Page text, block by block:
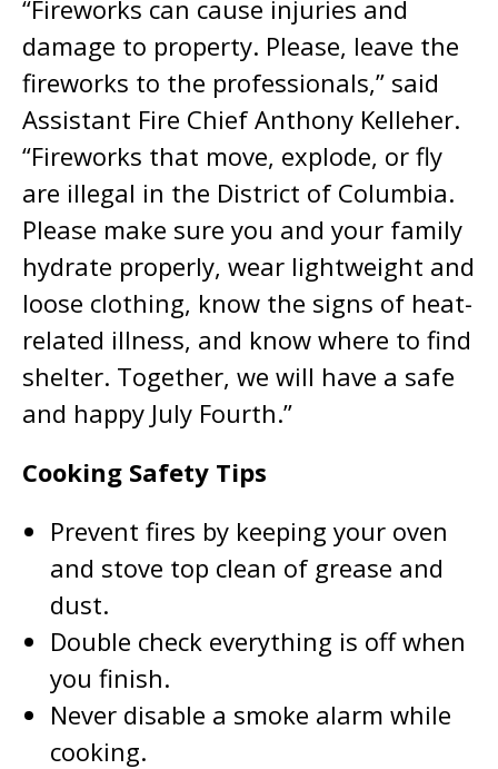
“Fireworks can cause injuries and
damage to property. Please, leave the
fireworks to the professionals,” said
Assistant Fire Chief Anthony Kelleher.
“Fireworks that move, explode, or fly
are illegal in the District of Columbia.
Please make sure you and your family
hydrate properly, wear lightweight and
loose clothing, know the signs of heat-
related illness, and know where to find
shelter. Together, we will have a safe
and happy July Fourth.”
Cooking Safety Tips
Prevent fires by keeping your oven
and stove top clean of grease and
dust.
Double check everything is off when
you finish.
Never disable a smoke alarm while
cooking.